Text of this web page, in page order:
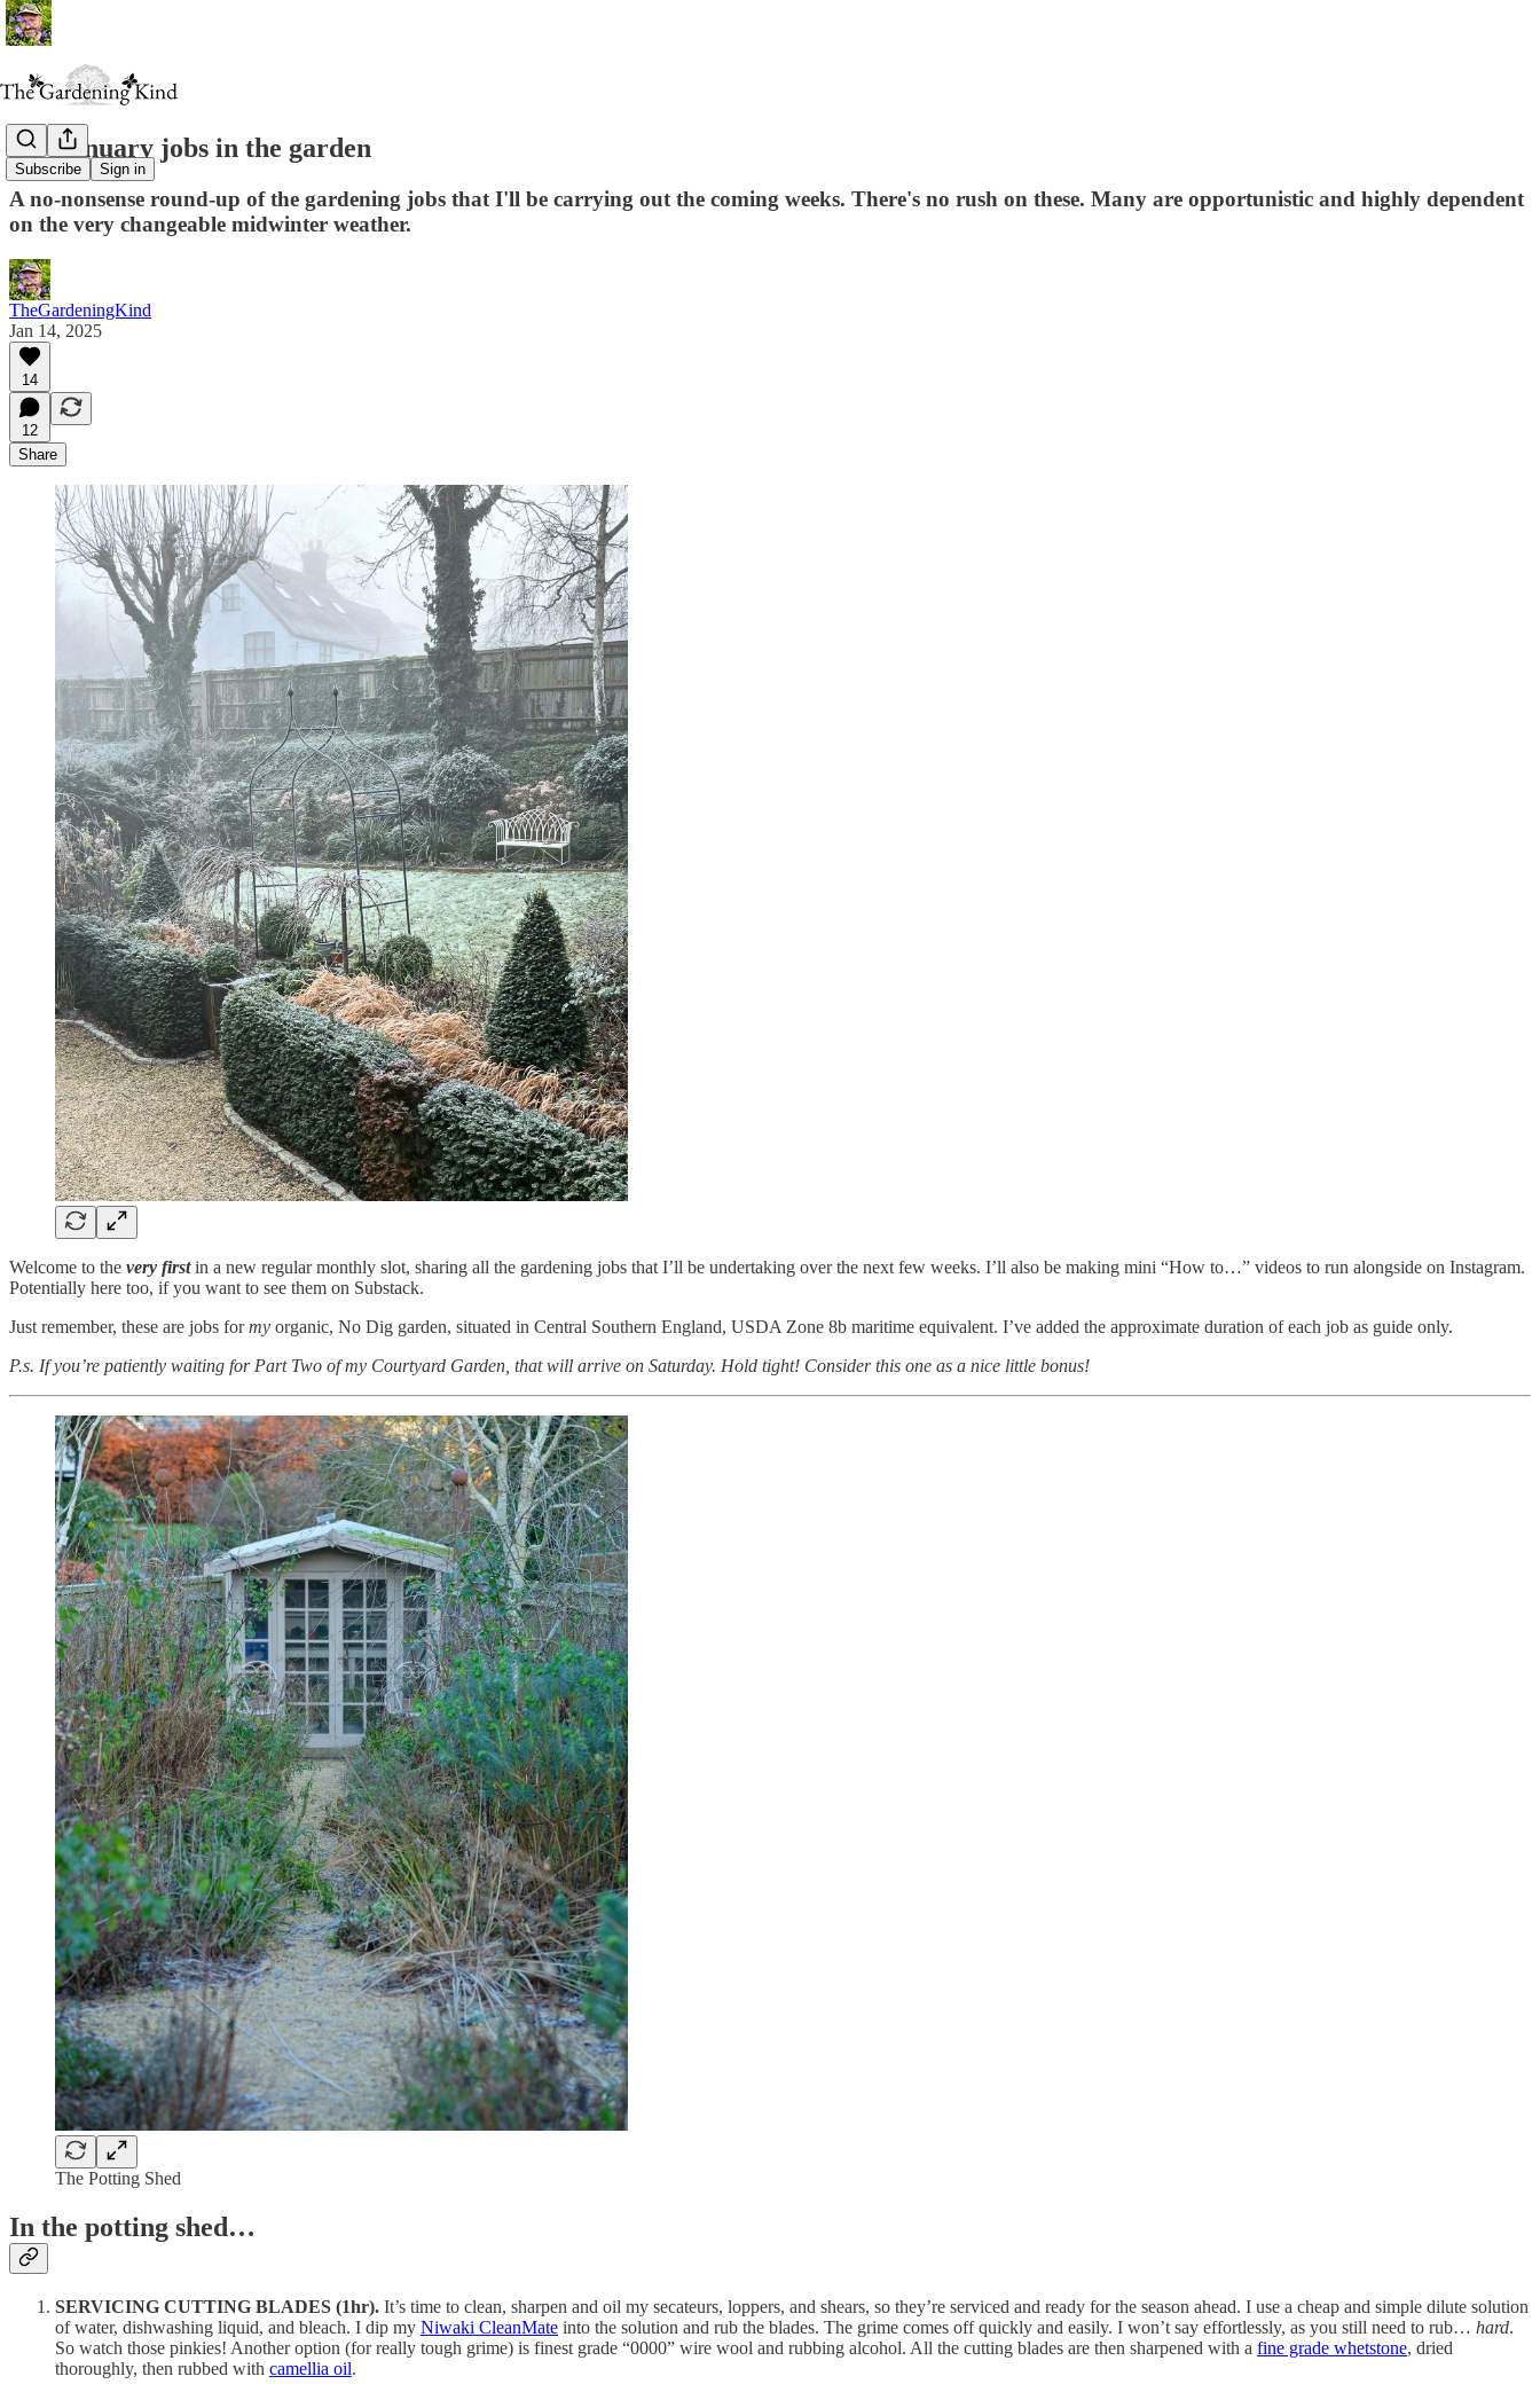
Subscribe Sign in
My January jobs in the garden
A no-nonsense round-up of the gardening jobs that I'll be carrying out the coming weeks. There's no rush on these. Many are opportunistic and highly dependent
on the very changeable midwinter weather.
TheGardeningKind
Jan 14, 2025
14
12
Share
Welcome to the very firstin a new regular monthly slot, sharing all the gardening jobs that I’ll be undertaking over the next few weeks. I’ll also be making mini “How to…” videos to run alongside on Instagram.
Potentially here too, if you want to see them on Substack.
Just remember, these are jobs formy organic, No Dig garden, situated in Central Southern England, USDA Zone 8b maritime equivalent. I’ve added the approximate duration of each job as guide only.
P.s. If you’re patiently waiting for Part Two of my Courtyard Garden, that will arrive on Saturday. Hold tight! Consider this one as a nice little bonus!
The Potting Shed
In the potting shed…
SERVICING CUTTING BLADES (1hr). It’s time to clean, sharpen and oil my secateurs, loppers, and shears, so they’re serviced and ready for the season ahead. I use a cheap and simple dilute solution
of water, dishwashing liquid, and bleach. I dip my Niwaki CleanMate into the solution and rub the blades. The grime comes off quickly and easily. I won’t say effortlessly, as you still need to rub… hard.
So watch those pinkies! Another option (for really tough grime) is finest grade “0000” wire wool and rubbing alcohol. All the cutting blades are then sharpened with a fine grade whetstone, dried
thoroughly, then rubbed with camellia oil.